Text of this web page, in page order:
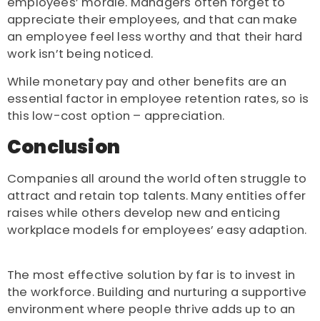
appreciate their employees, and that can make
an employee feel less worthy and that their hard
work isn’t being noticed.
While monetary pay and other benefits are an
essential factor in employee retention rates, so is
this low-cost option – appreciation.
Conclusion
Companies all around the world often struggle to
attract and retain top talents. Many entities offer
raises while others develop new and enticing
workplace models for employees’ easy adaption.
The most effective solution by far is to invest in
the workforce. Building and nurturing a supportive
environment where people thrive adds up to an